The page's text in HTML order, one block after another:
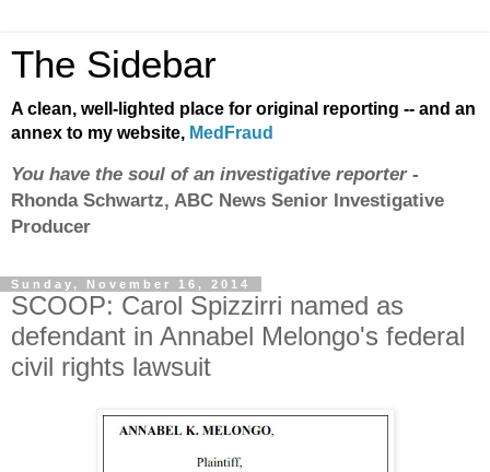
The Sidebar
A clean, well-lighted place for original reporting -- and an
annex to my website, MedFraud
You have the soul of an investigative reporter-
Rhonda Schwartz, ABC News Senior Investigative
Producer
Sunday, November 16, 2014
SCOOP: Carol Spizzirri named as
defendant in Annabel Melongo's federal
civil rights lawsuit